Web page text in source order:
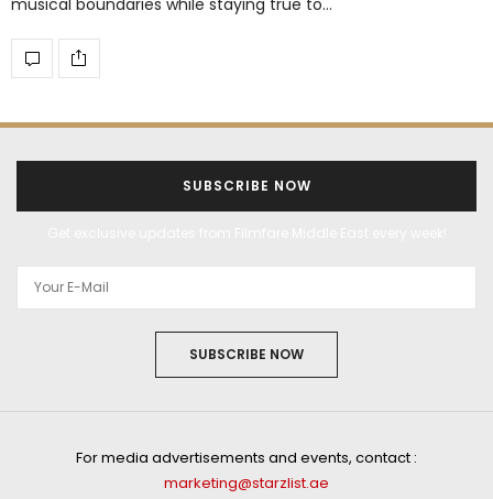
SUBSCRIBE NOW
SUBSCRIBE NOW
For media advertisements and events, contact :
marketing@starzlist.ae